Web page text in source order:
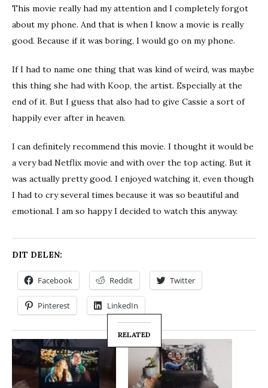
This movie really had my attention and I completely forgot
about my phone. And that is when I know a movie is really
good. Because if it was boring, I would go on my phone.
If I had to name one thing that was kind of weird, was maybe
this thing she had with Koop, the artist. Especially at the
end of it. But I guess that also had to give Cassie a sort of
happily ever after in heaven.
I can definitely recommend this movie. I thought it would be
a very bad Netflix movie and with over the top acting. But it
was actually pretty good. I enjoyed watching it, even though
I had to cry several times because it was so beautiful and
emotional. I am so happy I decided to watch this anyway.
DIT DELEN:
Facebook Reddit Twitter
Pinterest LinkedIn
RELATED